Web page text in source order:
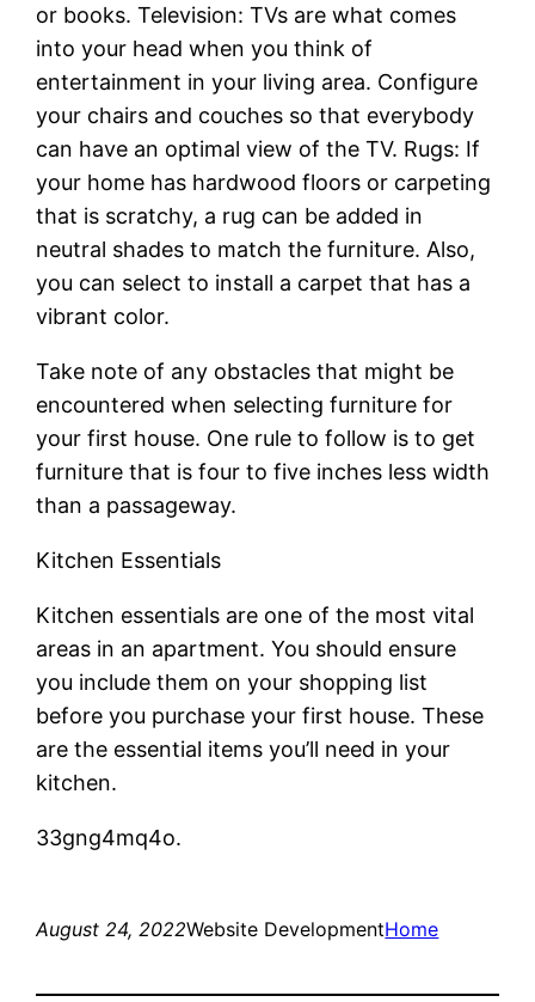
or books. Television: TVs are what comes
into your head when you think of
entertainment in your living area. Configure
your chairs and couches so that everybody
can have an optimal view of the TV. Rugs: If
your home has hardwood floors or carpeting
that is scratchy, a rug can be added in
neutral shades to match the furniture. Also,
you can select to install a carpet that has a
vibrant color.
Take note of any obstacles that might be
encountered when selecting furniture for
your first house. One rule to follow is to get
furniture that is four to five inches less width
than a passageway.
Kitchen Essentials
Kitchen essentials are one of the most vital
areas in an apartment. You should ensure
you include them on your shopping list
before you purchase your first house. These
are the essential items you’ll need in your
kitchen.
33gng4mq4o.
August 24, 2022Website DevelopmentHome